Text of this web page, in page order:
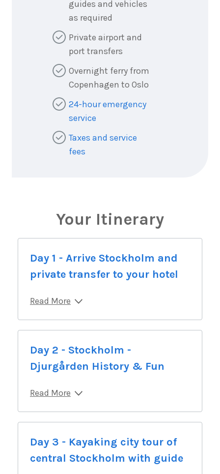
guides and vehicles
as required
Private airport and
port transfers
Overnight ferry from
Copenhagen to Oslo
24-hour emergency
service
Taxes and service
fees
Your Itinerary
Day 1 - Arrive Stockholm and
private transfer to your hotel
Read More
Day 2 - Stockholm -
Djurgården History & Fun
Read More
Day 3 - Kayaking city tour of
central Stockholm with guide